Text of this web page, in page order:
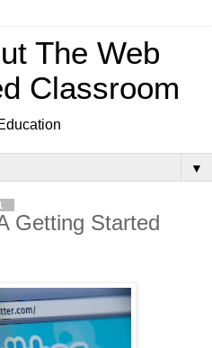
The Web
Classroom
▼
Getting Started